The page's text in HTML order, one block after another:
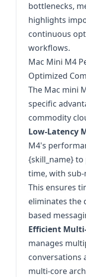
bottlenecks,
highlights
continuous
workflows.
Mac Mini M4
Optimized
The Mac mini
specific
commodity
Low-Latency
M4's
{skill_name} to
time, with
This ensures
eliminates the
based
Efficient
manages
conversations
multi-core